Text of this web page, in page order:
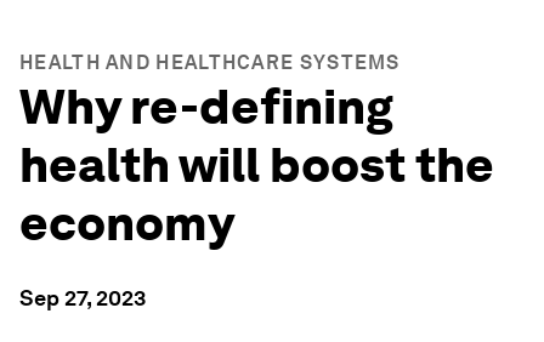
HEALTH AND HEALTHCARE SYSTEMS
Why re-defining
health will boost the
economy
Sep 27, 2023